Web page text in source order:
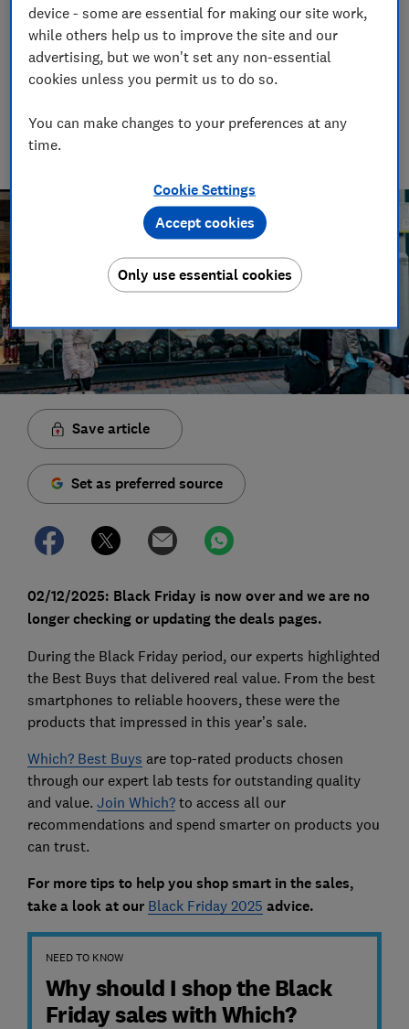
02 Dec 2025
Monday sales draw to a close
Ravi Ghelani
From decoding money topics to curating gift guides, Ravi’s
writing helps readers save money - and pick the perfect
Save article
Set as preferred source
02/12/2025: Black Friday is now over and we are no
longer checking or updating the deals pages.
During the Black Friday period, our experts highlighted
the Best Buys that delivered real value. From the best
smartphones to reliable hoovers, these were the
products that impressed in this year’s sale.
Which? Best Buys are top-rated products chosen
through our expert lab tests for outstanding quality
and value. Join Which?to access all our
recommendations and spend smarter on products you
can trust.
For more tips to help you shop smart in the sales,
take a look at our Black Friday 2025 advice.
NEED TO KNOW
Why should I shop the Black
Friday sales with Which?
device - some are essential for making our site work,
while others help us to improve the site and our
advertising, but we won't set any non-essential
cookies unless you permit us to do so.
You can make changes to your preferences at any
time.
Cookie Settings
Only use essential cookies
Accept cookies